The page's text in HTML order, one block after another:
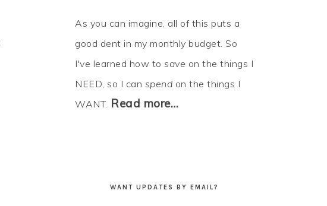
As you can imagine, all of this puts a
good dent in my monthly budget. So
I've learned how to save on the things I
NEED, so I can spend on the things I
WANT. Read more…
WANT UPDATES BY EMAIL?